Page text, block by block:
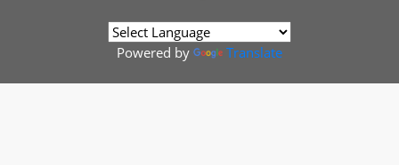
Powered by Translate